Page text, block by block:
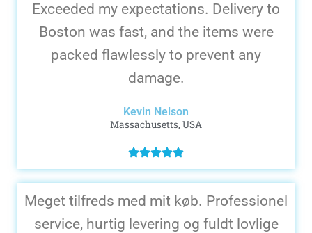
Exceeded my expectations. Delivery to
Boston was fast, and the items were
packed flawlessly to prevent any
damage.
Kevin Nelson
Massachusetts, USA
Meget tilfreds med mit køb. Professionel
service, hurtig levering og fuldt lovlige